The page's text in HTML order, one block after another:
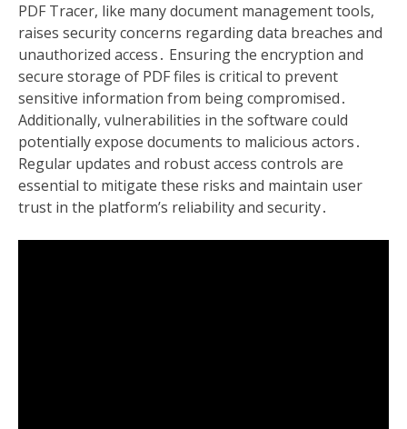
PDF Tracer, like many document management tools,
raises security concerns regarding data breaches and
unauthorized access․ Ensuring the encryption and
secure storage of PDF files is critical to prevent
sensitive information from being compromised․
Additionally, vulnerabilities in the software could
potentially expose documents to malicious actors․
Regular updates and robust access controls are
essential to mitigate these risks and maintain user
trust in the platform’s reliability and security․